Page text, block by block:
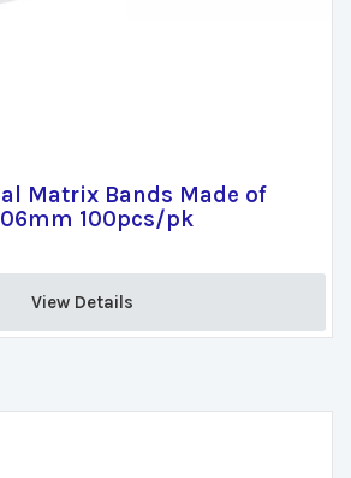
Matrix Bands Made of
100pcs/pk
View Details